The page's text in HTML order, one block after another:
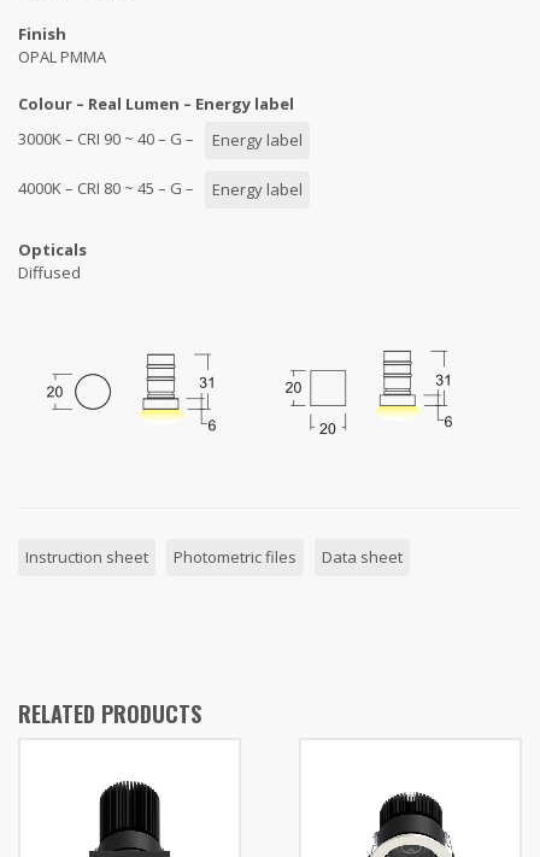
Finish
OPAL PMMA
Colour – Real Lumen – Energy label
3000K – CRI 90 ~ 40 – G –
Energy label
4000K – CRI 80 ~ 45 – G – Energy label
Opticals
Diffused
Instruction sheet Photometric files Data sheet
RELATED PRODUCTS